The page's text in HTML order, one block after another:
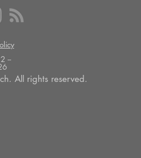
--
All rights reserved.